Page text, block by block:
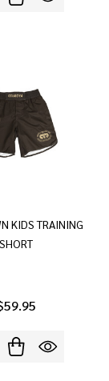
KIDS TRAINING
SHORT